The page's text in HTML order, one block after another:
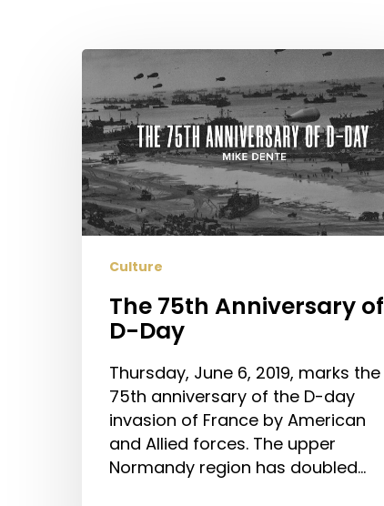
Hit enter to search or ESC to close
The
Anniversary
of
D-
Day
Culture
The 75th Anniversary of
D-Day
Thursday, June 6, 2019, marks the
75th anniversary of the D-day
invasion of France by American
and Allied forces. The upper
Normandy region has doubled…